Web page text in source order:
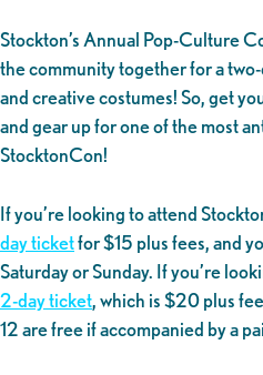
Stockton’s Annual Pop-Culture
the community together for a
and creative costumes! So, get
and gear up for one of the most
StocktonCon!
If you’re looking to attend
day ticketfor $15 plus fees, and
Saturday or Sunday. If you’re
2-day ticket, which is $20 plus
12 are free if accompanied by a